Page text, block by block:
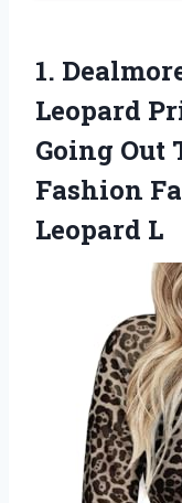
1.
Leopard
Going Out
Fashion
Leopard L